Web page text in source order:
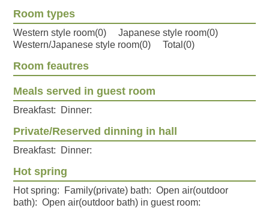
Room types
Western style room(0) Japanese style room(0)
Western/Japanese style room(0) Total(0)
Room feautres
Meals served in guest room
Breakfast: Dinner:
Private/Reserved dinning in hall
Breakfast: Dinner:
Hot spring
Hot spring: Family(private) bath: Open air(outdoor
bath): Open air(outdoor bath) in guest room: